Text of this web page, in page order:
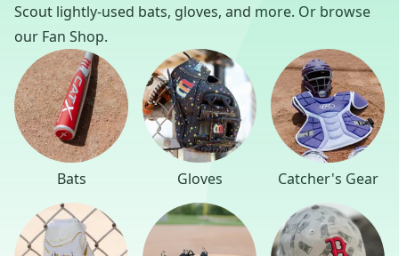
Scout lightly-used bats, gloves, and more. Or browse
our Fan Shop.
Bats Gloves Catcher's Gear